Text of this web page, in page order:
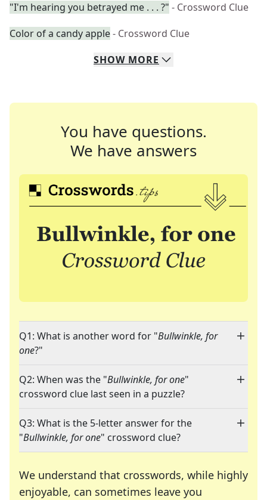
"I'm hearing you betrayed me . . . ?" - Crossword Clue
Color of a candy apple- Crossword Clue
SHOW MORE
You have questions.
We have answers
Q1: What is another word for "Bullwinkle, for
one?"
Q2: When was the "Bullwinkle, for one"
crossword clue last seen in a puzzle?
Q3: What is the 5-letter answer for the
"Bullwinkle, for one" crossword clue?
We understand that crosswords, while highly
enjoyable, can sometimes leave you